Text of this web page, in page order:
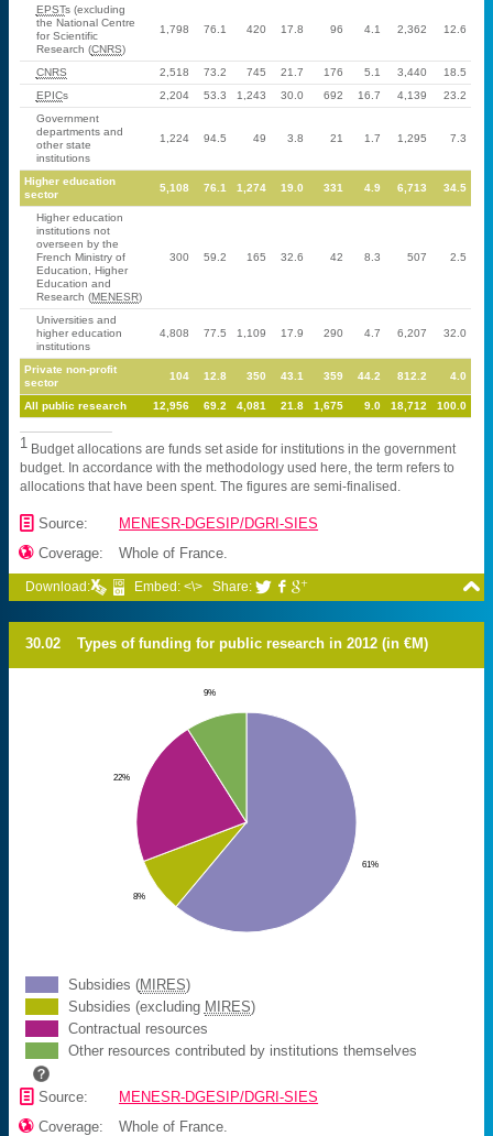
EPSTs (excluding
the National Centre
for Scientific
Research (CNRS)
1,798 76.1 420 17.8 96 4.1 2,362 12.6
CNRS 2,518 73.2 745 21.7 176 5.1 3,440
18.5
EPICs 2,204 53.3 1,243 30.0 692 16.7 4,139
23.2
Government
departments and
other state
institutions
1,224 94.5 49 3.8 21 1.7 1,295 7.3
Higher education
sector
5,108 76.1 1,274 19.0 331 4.9 6,713 34.5
Higher education
institutions not
overseen by the
French Ministry of
Education, Higher
Education and
Research (MENESR)
300 59.2 165 32.6 42 8.3 507 2.5
Universities and
higher education
institutions
4,808 77.5 1,109 17.9 290 4.7 6,207 32.0
Private non-profit
sector
104 12.8 350 43.1 359 44.2 812.2 4.0
All public research 12,956 69.2 4,081 21.8 1,675 9.0 18,712 100.0
1 Budget allocations are funds set aside for institutions in the government
budget. In accordance with the methodology used here, the term refers to
allocations that have been spent. The figures are semi-finalised.
📄 Source: MENESR-DGESIP/DGRI-SIES
 Coverage: Whole of France.

Download: Embed: <\> Share:   
30.02 Types of funding for public research in 2012 (in €M)
61%
8%
22%
9%
Subsidies (MIRES)
Subsidies (excluding MIRES)
Contractual resources
Other resources contributed by institutions themselves
📄 Source: MENESR-DGESIP/DGRI-SIES
 Coverage: Whole of France.